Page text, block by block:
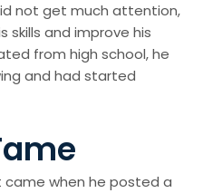
not get much attention,
skills and improve his
from high school, he
and had started
came when he posted a